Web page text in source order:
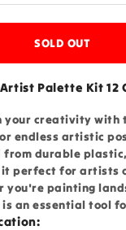
SOLD OUT
Palette Kit 12
your creativity with
endless artistic
from durable
it perfect for artists
you're painting
an essential tool